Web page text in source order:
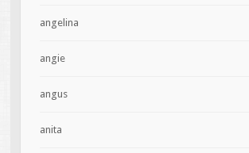
angelina
angie
angus
anita